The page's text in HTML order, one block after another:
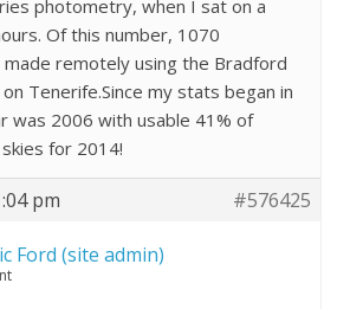
photometry, when I sat on a
Of this number, 1070
remotely using the Bradford
Tenerife.Since my stats began in
was 2006 with usable 41% of
for 2014!
pm #576425
Ford (site admin)